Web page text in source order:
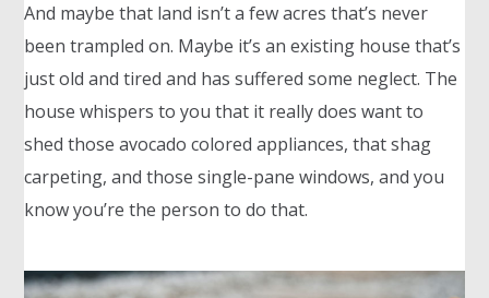
And maybe that land isn’t a few acres that’s never
been trampled on. Maybe it’s an existing house that’s
just old and tired and has suffered some neglect. The
house whispers to you that it really does want to
shed those avocado colored appliances, that shag
carpeting, and those single-pane windows, and you
know you’re the person to do that.